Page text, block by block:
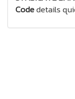
Codedetails